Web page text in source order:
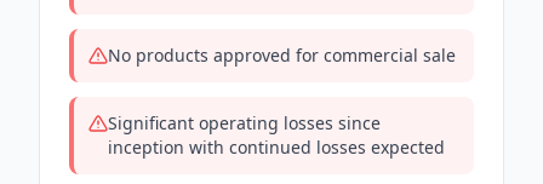
No products approved for commercial sale
Significant operating losses since
inception with continued losses expected